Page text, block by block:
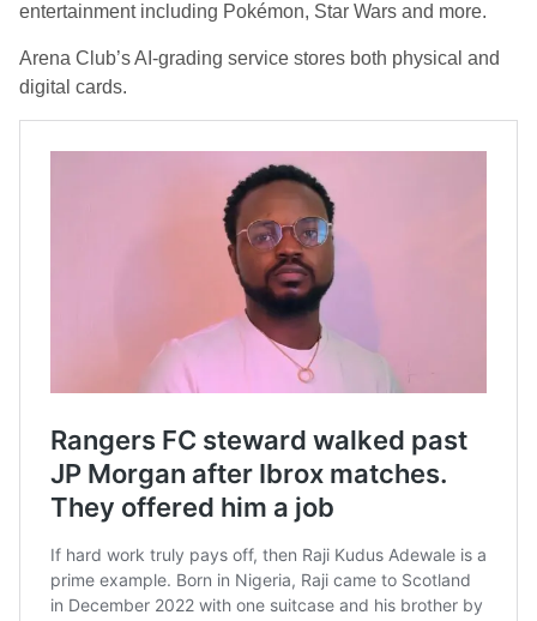
entertainment including Pokémon, Star Wars and more.
Arena Club’s AI-grading service stores both physical and
digital cards.